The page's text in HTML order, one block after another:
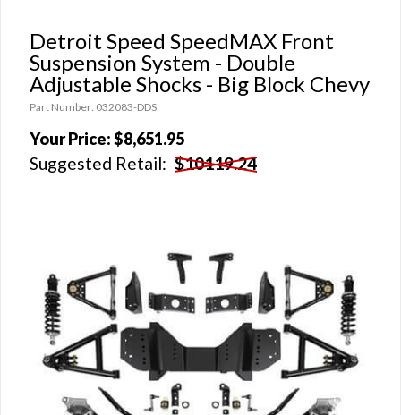
Detroit Speed SpeedMAX Front
Suspension System - Double
Adjustable Shocks - Big Block Chevy
Part Number: 032083-DDS
Your Price:$8,651.95
Suggested Retail: $10119.24